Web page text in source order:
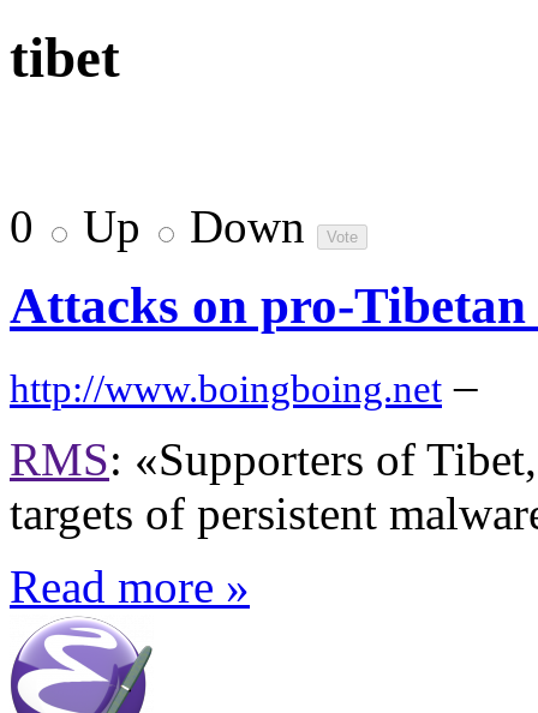
tibet
0 Up Down
Attacks on pro-Tibetan
http://www.boingboing.net –
RMS: «Supporters of
targets of persistent
Read more »